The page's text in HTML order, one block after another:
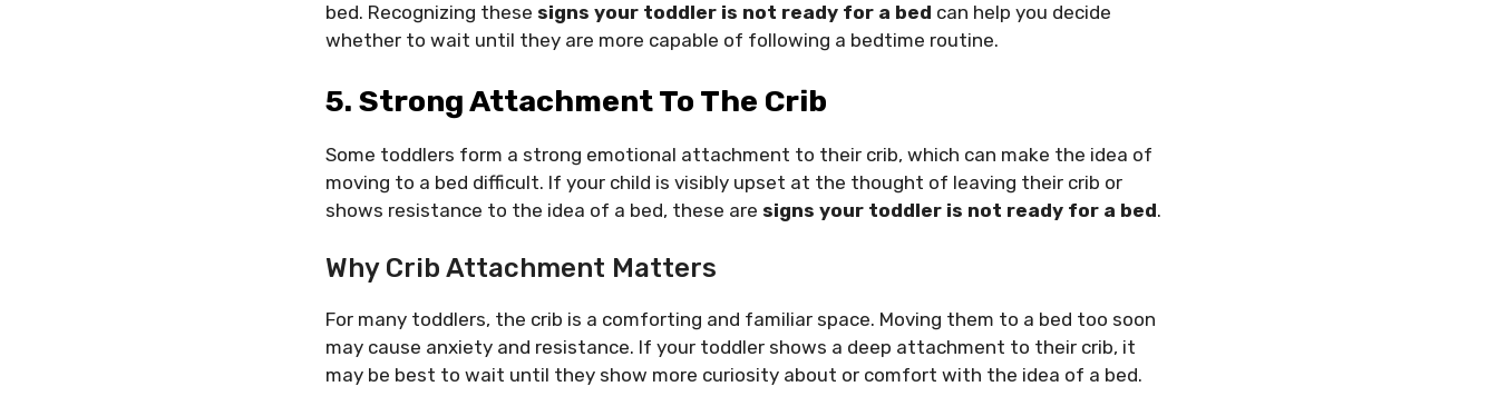
bed. Recognizing these signs your toddler is not ready for a bed can help you decide
whether to wait until they are more capable of following a bedtime routine.
5. Strong Attachment To The Crib
Some toddlers form a strong emotional attachment to their crib, which can make the idea of
moving to a bed difficult. If your child is visibly upset at the thought of leaving their crib or
shows resistance to the idea of a bed, these are signs your toddler is not ready for a bed.
Why Crib Attachment Matters
For many toddlers, the crib is a comforting and familiar space. Moving them to a bed too soon
may cause anxiety and resistance. If your toddler shows a deep attachment to their crib, it
may be best to wait until they show more curiosity about or comfort with the idea of a bed.